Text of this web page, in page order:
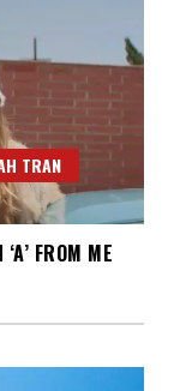
TRAN
FROM ME